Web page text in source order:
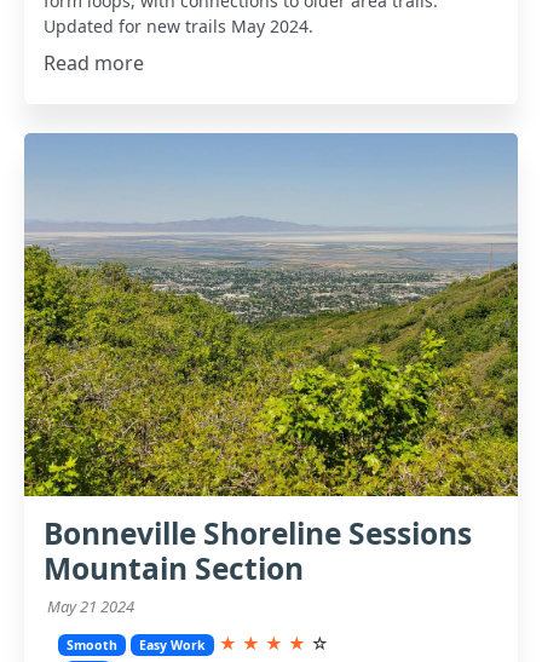
Updated for new trails May 2024.
Read more
Bonneville Shoreline Sessions
Mountain Section
May 21 2024
Smooth Easy Work ★ ★ ★ ★ ☆